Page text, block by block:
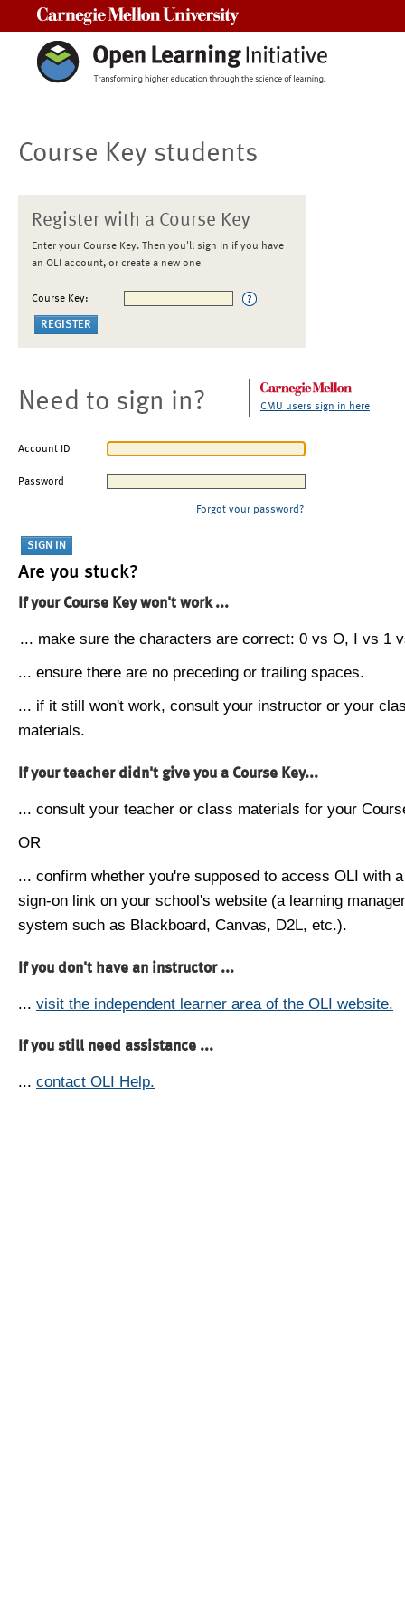
Course Key students
Register with a Course Key
Enter your Course Key. Then you'll sign in if you have
an OLI account, or create a new one
Course Key:
Need to sign in? CMU users sign in here
Account ID
Password
Forgot your password?
Are you stuck?
If your Course Key won't work ...
... make sure the characters are correct: 0 vs O, I vs 1
... ensure there are no preceding or trailing spaces.
... if it still won't work, consult your instructor or your
materials.
If your teacher didn't give you a Course Key...
... consult your teacher or class materials for your
OR
... confirm whether you're supposed to access OLI with
sign-on link on your school's website (a learning
system such as Blackboard, Canvas, D2L, etc.).
If you don't have an instructor ...
... visit the independent learner area of the OLI website.
If you still need assistance ...
... contact OLI Help.